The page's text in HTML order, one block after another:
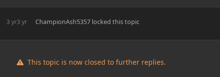
3 yr3 yr ChampionAsh5357locked this topic
This topic is now closed to further replies.